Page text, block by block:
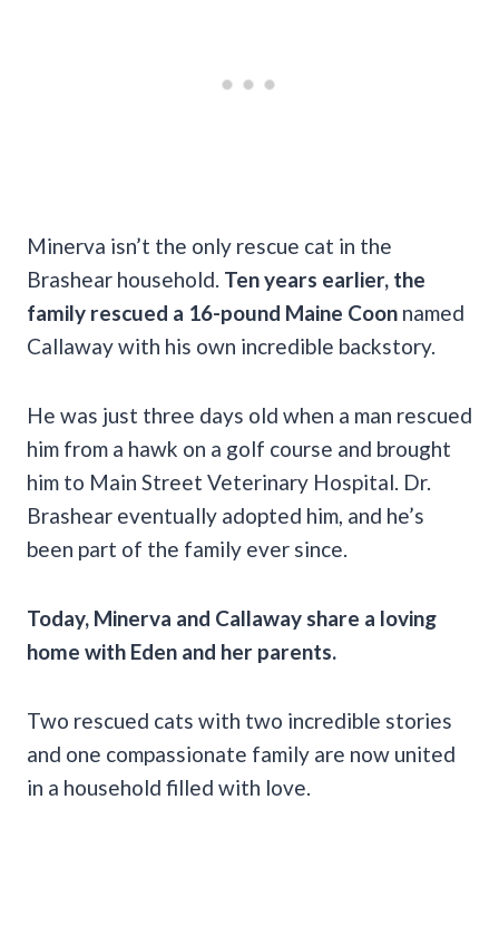
Minerva isn’t the only rescue cat in the
Brashear household. Ten years earlier, the
family rescued a 16-pound Maine Coon named
Callaway with his own incredible backstory.
He was just three days old when a man rescued
him from a hawk on a golf course and brought
him to Main Street Veterinary Hospital. Dr.
Brashear eventually adopted him, and he’s
been part of the family ever since.
Today, Minerva and Callaway share a loving
home with Eden and her parents.
Two rescued cats with two incredible stories
and one compassionate family are now united
in a household filled with love.